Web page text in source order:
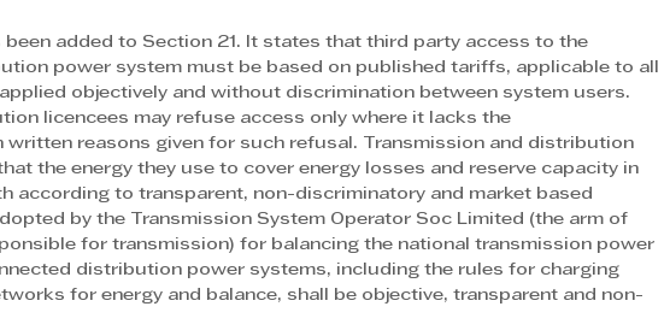
added to Section 21. It states that third party access to the
power system must be based on published tariffs, applicable to all
objectively and without discrimination between system users.
licencees may refuse access only where it lacks the
written reasons given for such refusal. Transmission and distribution
the energy they use to cover energy losses and reserve capacity in
according to transparent, non-discriminatory and market based
by the Transmission System Operator Soc Limited (the arm of
for transmission) for balancing the national transmission power
distribution power systems, including the rules for charging
for energy and balance, shall be objective, transparent and non-